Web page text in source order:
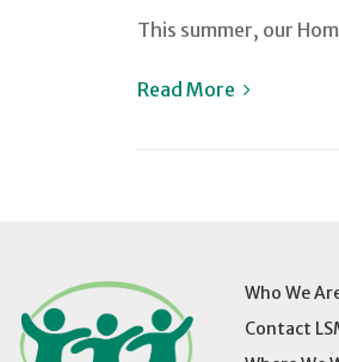
This summer, our
Read More
Who We
Contact